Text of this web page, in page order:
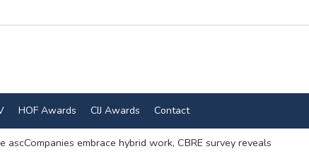
HOF Awards CIJ Awards Contact
embrace hybrid work, CBRE survey reveals